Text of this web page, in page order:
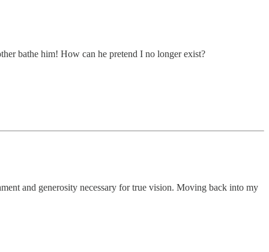
bathe him! How can he pretend I no longer exist?
and generosity necessary for true vision. Moving back into my